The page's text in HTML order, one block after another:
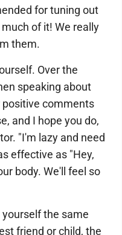
for tuning out
of it! We really
them.
Over the
speaking about
positive comments
and I hope you do,
"I'm lazy and need
effective as "Hey,
body. We'll feel so
the same
friend or child, the